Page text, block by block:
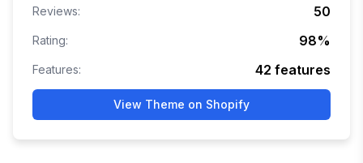
Reviews: 50
Rating: 98%
Features: 42 features
View Theme on Shopify